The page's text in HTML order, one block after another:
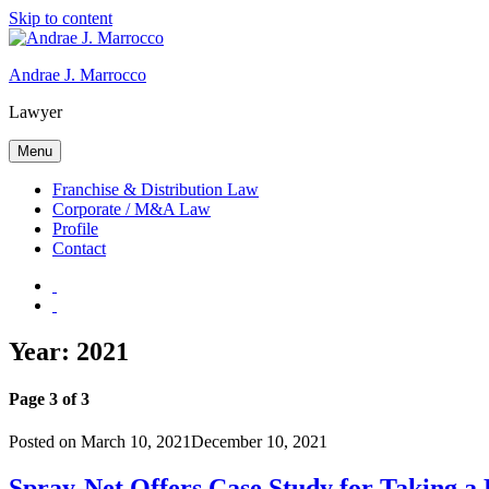
Skip to content
Andrae J. Marrocco
Lawyer
Menu
Franchise & Distribution Law
Corporate / M&A Law
Profile
Contact
Year: 2021
Page 3 of 3
Posted on March 10, 2021December 10, 2021